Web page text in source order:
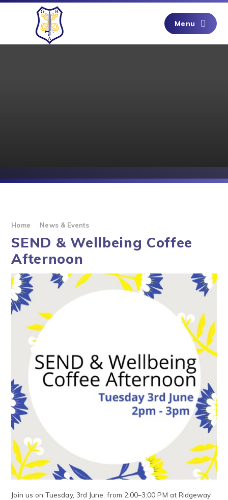
Skip to content ↓
Menu
Home News & Events
SEND & Wellbeing Coffee
Afternoon
Join us on Tuesday, 3rd June, from 2:00–3:00 PM at Ridgeway